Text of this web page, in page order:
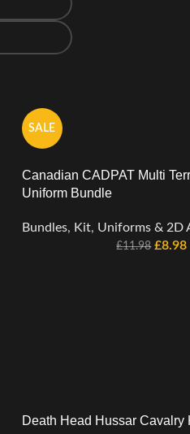
SALE
Canadian CADPAT Multi
Uniform Bundle
Bundles, Kit, Uniforms & 2D
£11.98 £8.98
Death Head Hussar Cavalry